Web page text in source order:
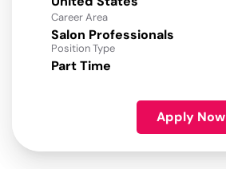
Career Area
Salon Professionals
Position Type
Part Time
Apply Now